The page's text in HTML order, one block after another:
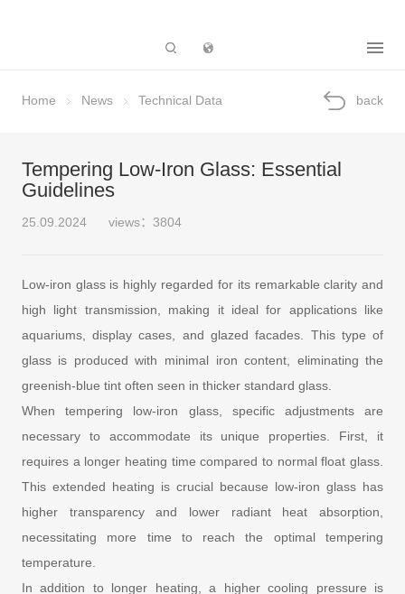
Home News Technical Data back
Tempering Low-Iron Glass: Essential
Guidelines
25.09.2024 views：3804
Low-iron glass is highly regarded for its remarkable clarity and
high light transmission, making it ideal for applications like
aquariums, display cases, and glazed facades. This type of
glass is produced with minimal iron content, eliminating the
greenish-blue tint often seen in thicker standard glass.
When tempering low-iron glass, specific adjustments are
necessary to accommodate its unique properties. First, it
requires a longer heating time compared to normal float glass.
This extended heating is crucial because low-iron glass has
higher transparency and lower radiant heat absorption,
necessitating more time to reach the optimal tempering
temperature.
In addition to longer heating, a higher cooling pressure is